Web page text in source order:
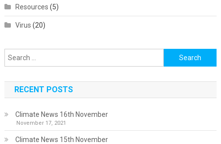
Resources (5)
Virus (20)
Search
for:
RECENT POSTS
Climate News 16th November
November 17, 2021
Climate News 15th November